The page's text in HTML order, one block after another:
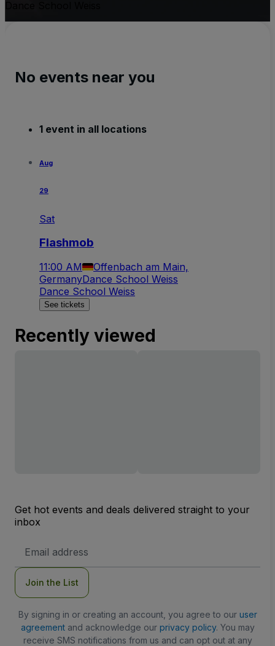
No events near you
1 event in all locations
Aug
29
Sat
Flashmob
11:00 AM
Offenbach am Main,
GermanyDance School Weiss
Dance School Weiss
See tickets
Recently viewed
Get hot events and deals delivered straight to your
inbox
Address
Join the List
By signing in or creating an account, you agree to our user
agreementand acknowledge our privacy policy. You may
receive SMS notifications from us and can opt out at any